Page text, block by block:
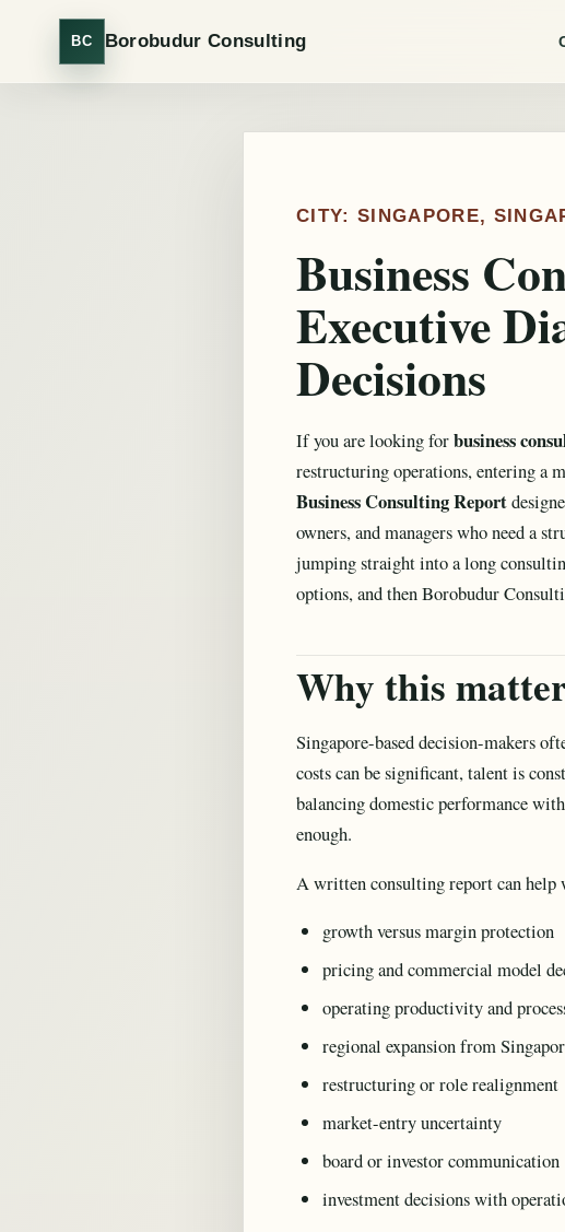
BC Borobudur Consulting
CITY: SINGAPORE,
Business
Executive
Decisions
If you are looking forbusiness
restructuring operations, entering a
Business Consulting Report
owners, and managers who need a
jumping straight into a long
options, and then Borobudur
Why this
Singapore-based decision-makers
costs can be significant, talent is
balancing domestic performance
enough.
A written consulting report can help
growth versus margin protection
pricing and commercial model
operating productivity and
regional expansion from
restructuring or role realignment
market-entry uncertainty
board or investor communication
investment decisions with